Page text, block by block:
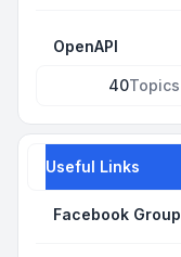
OpenAPI
40Topics
Useful Links
Facebook Group